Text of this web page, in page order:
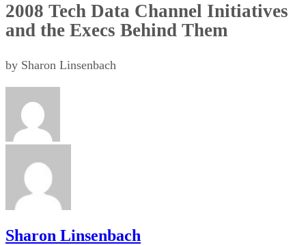
2008 Tech Data Channel Initiatives
and the Execs Behind Them
by Sharon Linsenbach
Sharon Linsenbach